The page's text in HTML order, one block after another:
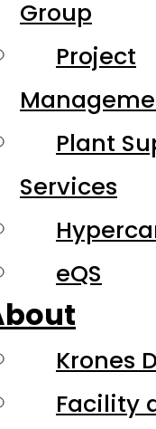
Group
Project
Plant
Services
eQS
Krones
Facility